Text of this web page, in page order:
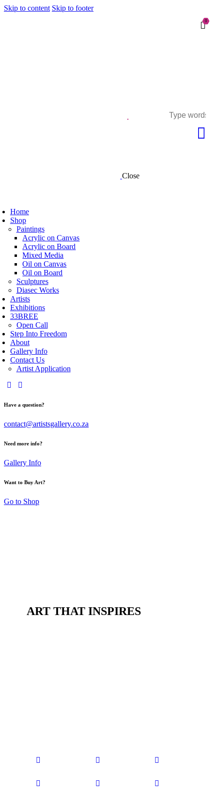
Skip to content Skip to footer
0
Close
Home
Shop
Paintings
Acrylic on Canvas
Acrylic on Board
Mixed Media
Oil on Canvas
Oil on Board
Sculptures
Diasec Works
Artists
Exhibitions
33BREE
Open Call
Step Into Freedom
About
Gallery Info
Contact Us
Artist Application
Have a question?
contact@artistsgallery.co.za
Need more info?
Gallery Info
Want to Buy Art?
Go to Shop
ART THAT INSPIRES